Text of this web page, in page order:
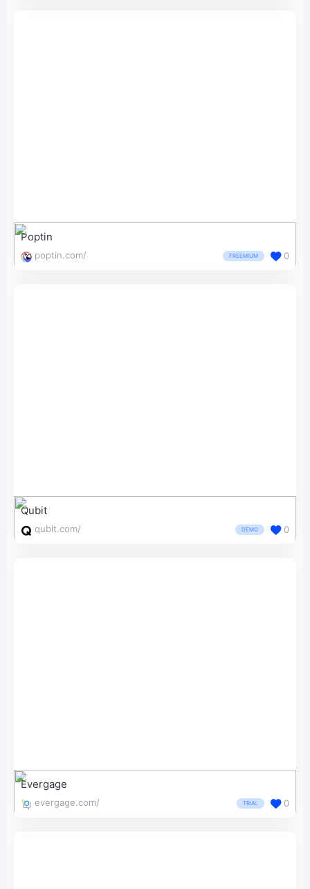
Poptin
poptin.com/ FREEMIUM 0
Qubit
qubit.com/ DEMO 0
Evergage
evergage.com/ TRIAL 0